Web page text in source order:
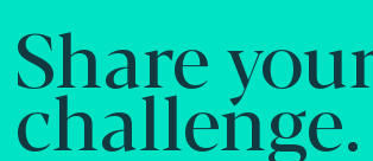
Share
challenge.